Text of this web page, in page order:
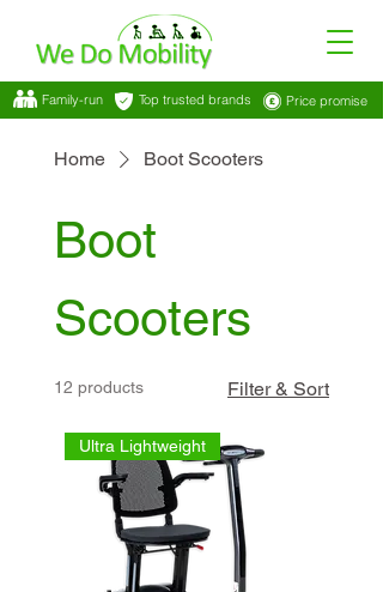
Family-run Top trusted brands Price promise
Home Boot Scooters
Boot
Scooters
12 products Filter & Sort
Ultra Lightweight